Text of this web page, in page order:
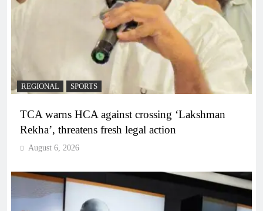
REGIONAL SPORTS
TCA warns HCA against crossing ‘Lakshman
Rekha’, threatens fresh legal action
August 6, 2026